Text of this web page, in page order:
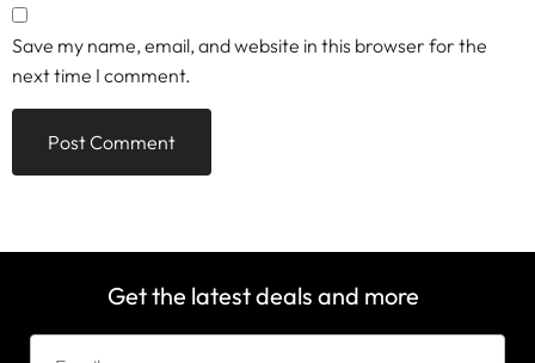
Save my name, email, and website in this browser for the
next time I comment.
Get the latest deals and more